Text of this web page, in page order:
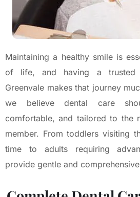
Maintaining a healthy smile is
of life, and having a trusted
Greenvale makes that journey
we believe dental care
comfortable, and tailored to the
member. From toddlers visiting
time to adults requiring
provide gentle and